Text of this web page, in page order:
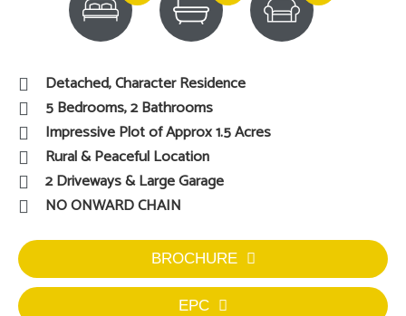
Detached, Character Residence
5 Bedrooms, 2 Bathrooms
Impressive Plot of Approx 1.5 Acres
Rural & Peaceful Location
2 Driveways & Large Garage
NO ONWARD CHAIN
BROCHURE
EPC